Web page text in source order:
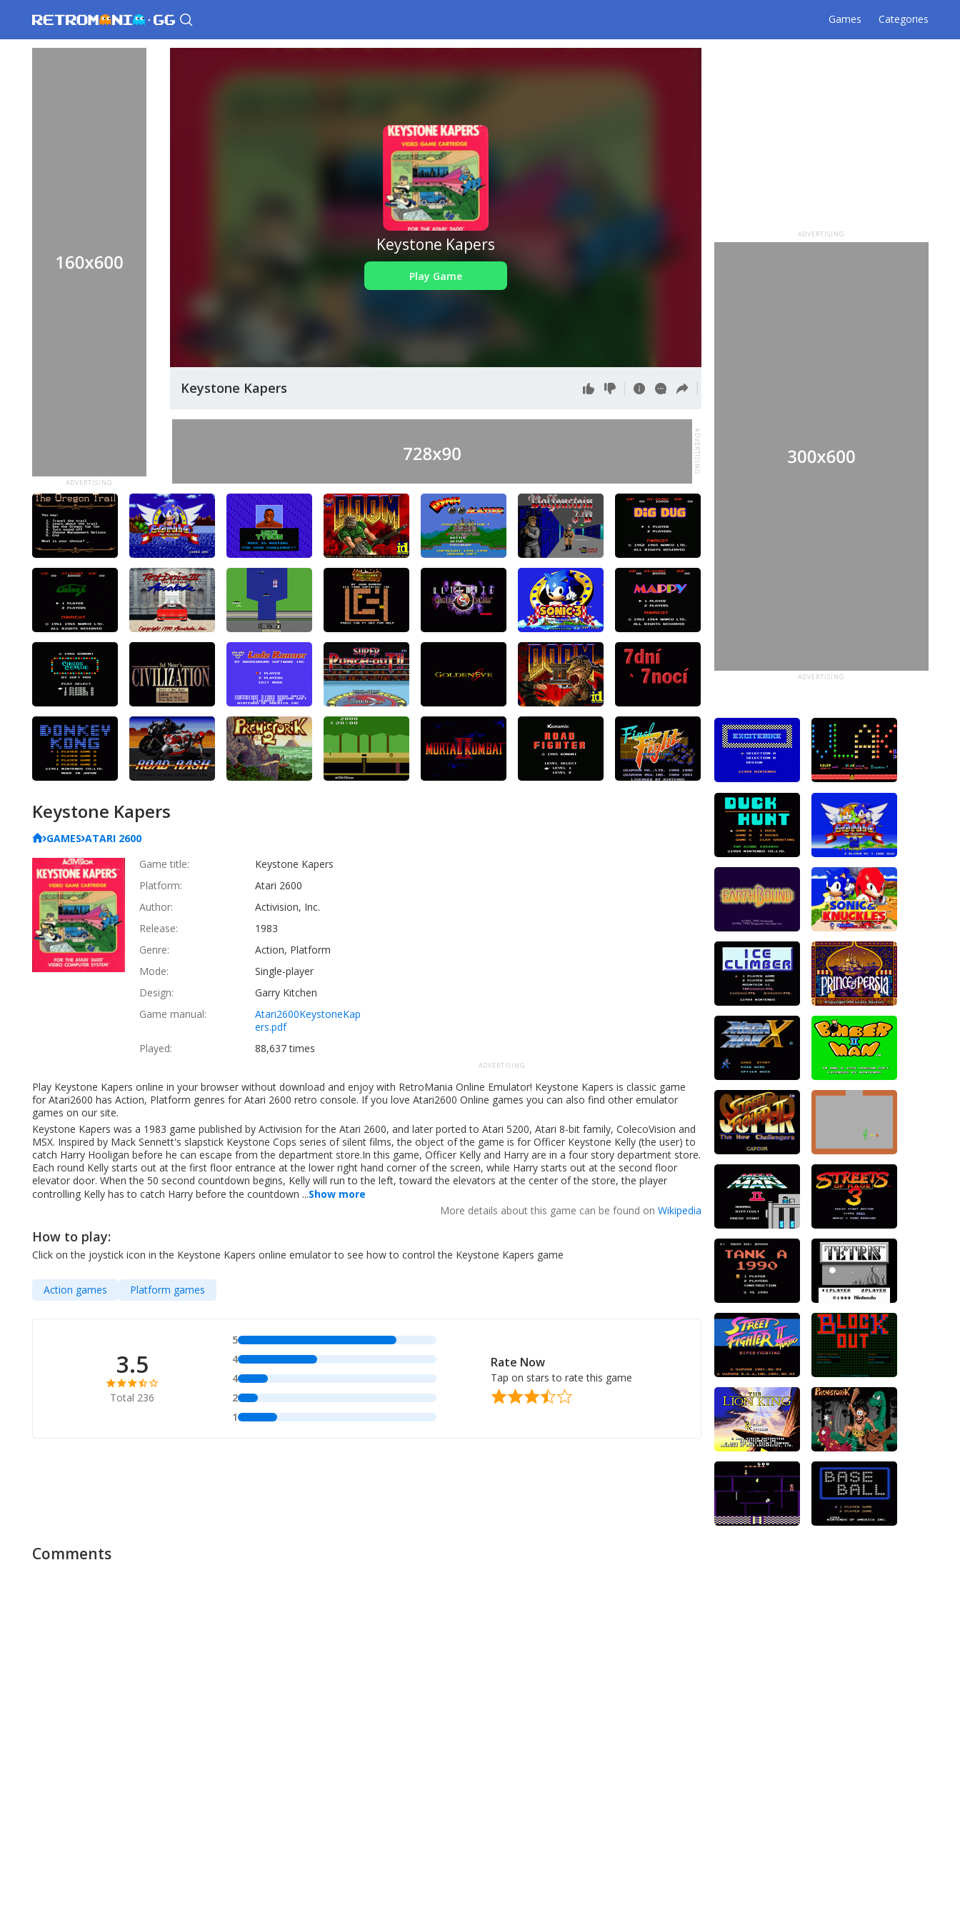
Games Categories
ADVERTISING
Keystone Kapers
Play Game
Keystone Kapers
ADVERTISING
ADVERTISING
ADVERTISING
Keystone Kapers
GAMES ATARI 2600
Game title:
Keystone Kapers
Platform:
Atari 2600
Author:
Activision, Inc.
Release:
1983
Genre:
Action, Platform
Mode:
Single-player
Design:
Garry Kitchen
Game manual:
Atari2600KeystoneKap
ers.pdf
Played:
88,637 times
ADVERTISING
Play Keystone Kapers online in your browser without download and enjoy with RetroMania Online Emulator! Keystone Kapers is classic game
for Atari2600 has Action, Platform genres for Atari 2600 retro console. If you love Atari2600 Online games you can also find other emulator
games on our site.
Keystone Kapers was a 1983 game published by Activision for the Atari 2600, and later ported to Atari 5200, Atari 8-bit family, ColecoVision and
MSX. Inspired by Mack Sennett's slapstick Keystone Cops series of silent films, the object of the game is for Officer Keystone Kelly (the user) to
catch Harry Hooligan before he can escape from the department store.In this game, Officer Kelly and Harry are in a four story department store.
Each round Kelly starts out at the first floor entrance at the lower right hand corner of the screen, while Harry starts out at the second floor
elevator door. When the 50 second countdown begins, Kelly will run to the left, toward the elevators at the center of the store, the player
controlling Kelly has to catch Harry before the countdown ...Show more
More details about this game can be found on Wikipedia
How to play:
Click on the joystick icon in the Keystone Kapers online emulator to see how to control the Keystone Kapers game
Action games Platform games
3.5
Total 236
5
4
4
2
1
Rate Now
Tap on stars to rate this game
Comments